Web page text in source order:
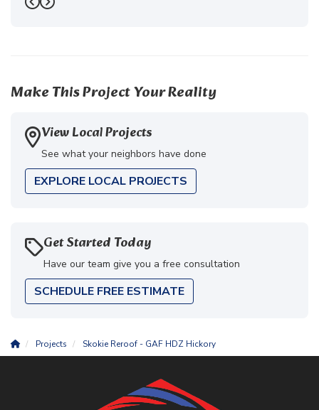
-Juliana D.
Previous
Next
Make This Project Your Reality
View Local Projects
See what your neighbors have done
EXPLORE LOCAL PROJECTS
Get Started Today
Have our team give you a free consultation
SCHEDULE FREE ESTIMATE
Projects Skokie Reroof - GAF HDZ Hickory